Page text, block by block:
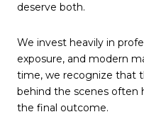
deserve both.
We invest heavily in
exposure, and modern
time, we recognize that
behind the scenes often
the final outcome.